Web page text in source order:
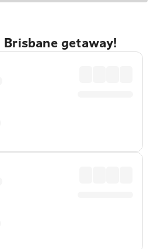
getaway!